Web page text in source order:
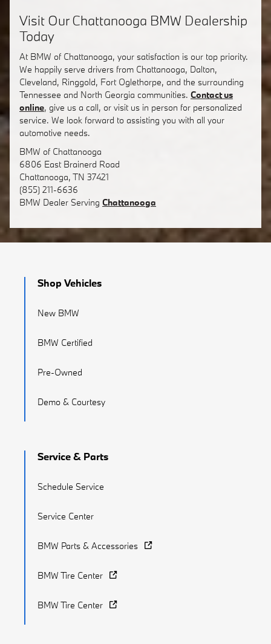
Visit Our Chattanooga BMW Dealership
Today
At BMW of Chattanooga, your satisfaction is our top priority.
We happily serve drivers from Chattanooga, Dalton,
Cleveland, Ringgold, Fort Oglethorpe, and the surrounding
Tennessee and North Georgia communities. Contact us
online, give us a call, or visit us in person for personalized
service. We look forward to assisting you with all your
automotive needs.
BMW of Chattanooga
6806 East Brainerd Road
Chattanooga, TN 37421
(855) 211-6636
BMW Dealer Serving Chattanooga
Shop Vehicles
New BMW
BMW Certified
Pre-Owned
Demo & Courtesy
Service & Parts
Schedule Service
Service Center
BMW Parts & Accessories
BMW Tire Center
BMW Tire Center